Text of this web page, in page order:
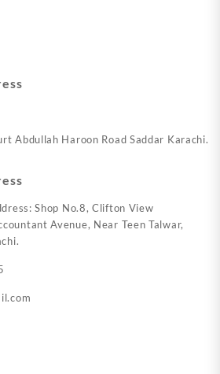
Abdullah Haroon Road Saddar Karachi.
Shop No.8, Clifton View
Avenue, Near Teen Talwar,